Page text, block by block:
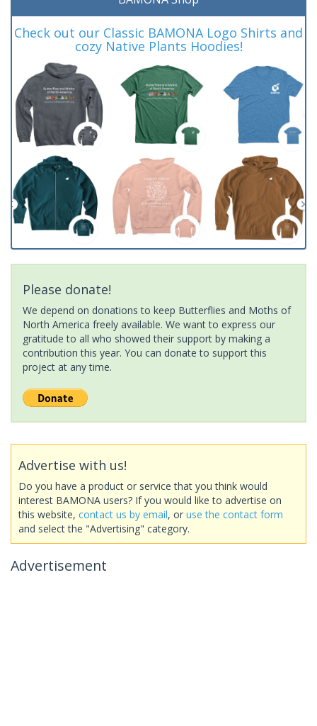
Check out our Classic BAMONA Logo Shirts and
cozy Native Plants Hoodies!
Please donate!
We depend on donations to keep Butterflies and Moths of
North America freely available. We want to express our
gratitude to all who showed their support by making a
contribution this year. You can donate to support this
project at any time.
Advertise with us!
Do you have a product or service that you think would
interest BAMONA users? If you would like to advertise on
this website, contact us by email, or use the contact form
and select the "Advertising" category.
Advertisement